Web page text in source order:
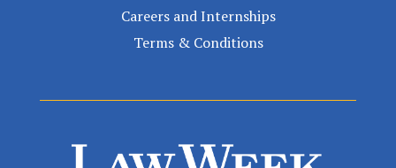
Careers and Internships
Terms & Conditions